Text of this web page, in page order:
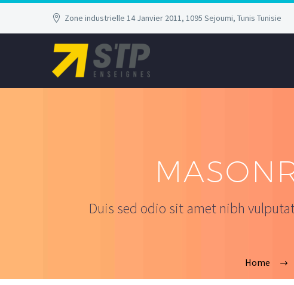
Zone industrielle 14 Janvier 2011, 1095 Sejoumi, Tunis Tunisie
Duis sed odio sit amet nibh
Home